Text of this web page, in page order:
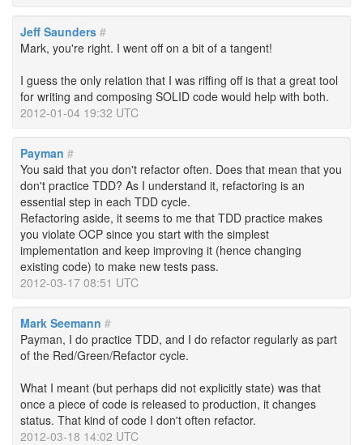
Jeff Saunders #
Mark, you're right. I went off on a bit of a tangent!
I guess the only relation that I was riffing off is that a great tool
for writing and composing SOLID code would help with both.
2012-01-04 19:32 UTC
Payman #
You said that you don't refactor often. Does that mean that you
don't practice TDD? As I understand it, refactoring is an
essential step in each TDD cycle.
Refactoring aside, it seems to me that TDD practice makes
you violate OCP since you start with the simplest
implementation and keep improving it (hence changing
existing code) to make new tests pass.
2012-03-17 08:51 UTC
Mark Seemann #
Payman, I do practice TDD, and I do refactor regularly as part
of the Red/Green/Refactor cycle.
What I meant (but perhaps did not explicitly state) was that
once a piece of code is released to production, it changes
status. That kind of code I don't often refactor.
2012-03-18 14:02 UTC